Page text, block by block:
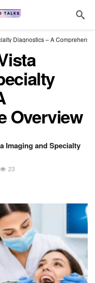
Diagnostics – A
Overview
Imaging and Specialty
23